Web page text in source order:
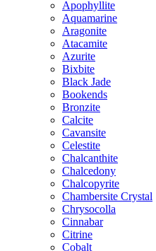
Apophyllite
Aquamarine
Aragonite
Atacamite
Azurite
Bixbite
Black Jade
Bookends
Bronzite
Calcite
Cavansite
Celestite
Chalcanthite
Chalcedony
Chalcopyrite
Chambersite Crystal
Chrysocolla
Cinnabar
Citrine
Cobalt